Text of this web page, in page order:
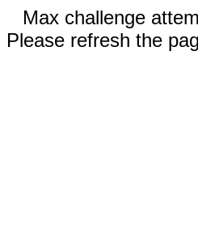
Max challenge
Please refresh the